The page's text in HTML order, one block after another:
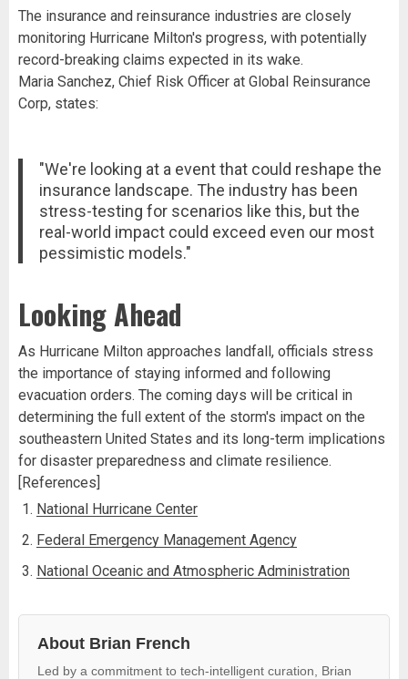
The insurance and reinsurance industries are closely
monitoring Hurricane Milton's progress, with potentially
record-breaking claims expected in its wake.
Maria Sanchez, Chief Risk Officer at Global Reinsurance
Corp, states:
"We're looking at a event that could reshape the
insurance landscape. The industry has been
stress-testing for scenarios like this, but the
real-world impact could exceed even our most
pessimistic models."
Looking Ahead
As Hurricane Milton approaches landfall, officials stress
the importance of staying informed and following
evacuation orders. The coming days will be critical in
determining the full extent of the storm's impact on the
southeastern United States and its long-term implications
for disaster preparedness and climate resilience.
[References]
National Hurricane Center
Federal Emergency Management Agency
National Oceanic and Atmospheric Administration
About Brian French
Led by a commitment to tech-intelligent curation, Brian